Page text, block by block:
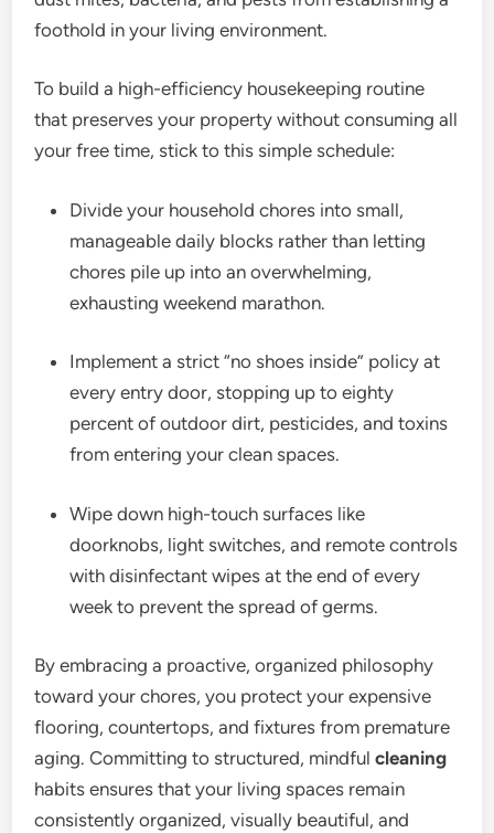
foothold in your living environment.
To build a high-efficiency housekeeping routine
that preserves your property without consuming all
your free time, stick to this simple schedule:
Divide your household chores into small,
manageable daily blocks rather than letting
chores pile up into an overwhelming,
exhausting weekend marathon.
Implement a strict “no shoes inside” policy at
every entry door, stopping up to eighty
percent of outdoor dirt, pesticides, and toxins
from entering your clean spaces.
Wipe down high-touch surfaces like
doorknobs, light switches, and remote controls
with disinfectant wipes at the end of every
week to prevent the spread of germs.
By embracing a proactive, organized philosophy
toward your chores, you protect your expensive
flooring, countertops, and fixtures from premature
aging. Committing to structured, mindfulcleaning
habits ensures that your living spaces remain
consistently organized, visually beautiful, and